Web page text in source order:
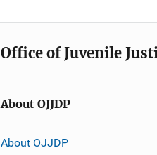
Office of Juvenile
About OJJDP
About OJJDP